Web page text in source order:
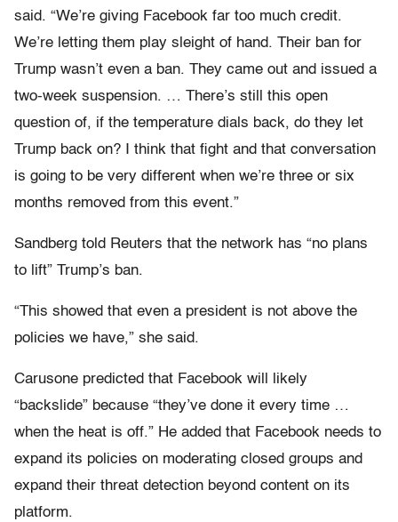
said. “We’re giving Facebook far too much credit.
We’re letting them play sleight of hand. Their ban for
Trump wasn’t even a ban. They came out and issued a
two-week suspension. … There’s still this open
question of, if the temperature dials back, do they let
Trump back on? I think that fight and that conversation
is going to be very different when we’re three or six
months removed from this event.”
Sandberg told Reuters that the network has “no plans
to lift” Trump’s ban.
“This showed that even a president is not above the
policies we have,” she said.
Carusone predicted that Facebook will likely
“backslide” because “they’ve done it every time …
when the heat is off.” He added that Facebook needs to
expand its policies on moderating closed groups and
expand their threat detection beyond content on its
platform.